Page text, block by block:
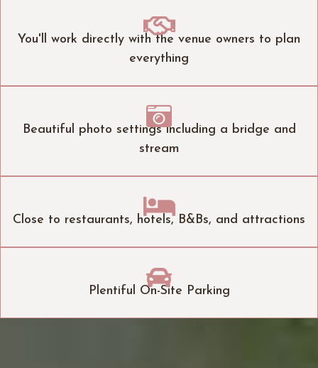

You'll work directly with the venue owners to plan
everything

Beautiful photo settings including a bridge and
stream

Close to restaurants, hotels, B&Bs, and attractions

Plentiful On-Site Parking